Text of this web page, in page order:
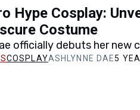
Hype Cosplay:
Costume
officially debuts her new
Grey costume from
COSPLAYASHLYNNE DAE5